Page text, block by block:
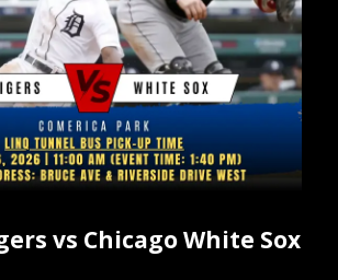
vs Chicago White Sox